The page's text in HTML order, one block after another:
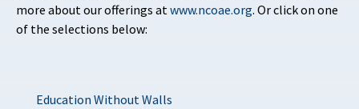
more about our offerings atwww.ncoae.org. Or click on one
of the selections below:
Education Without Walls